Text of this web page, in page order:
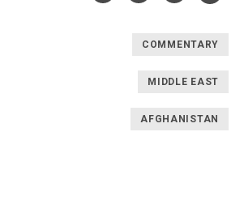
COMMENTARY
MIDDLE EAST
AFGHANISTAN